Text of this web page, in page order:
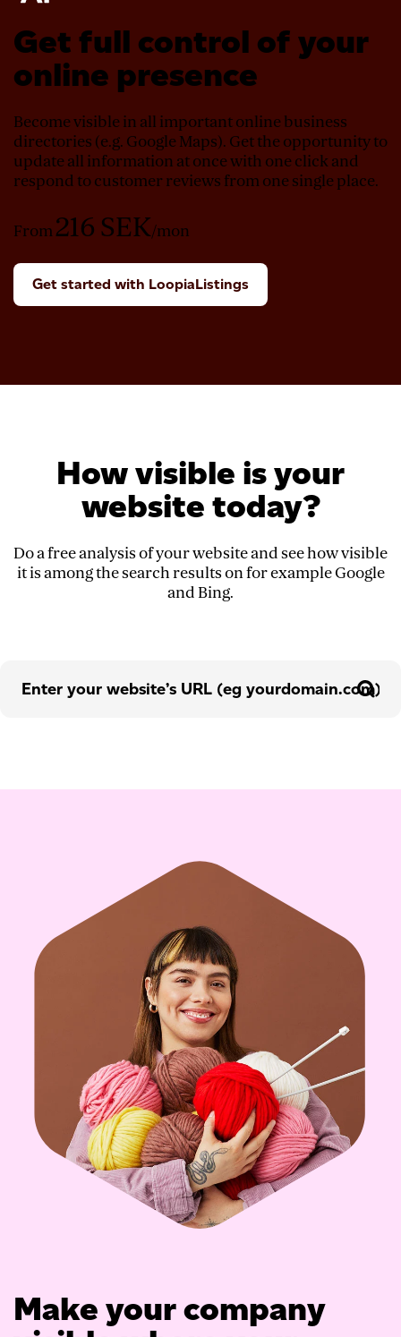
Get full control of your
online presence
Become visible in all important online business
directories (e.g. Google Maps). Get the opportunity to
update all information at once with one click and
respond to customer reviews from one single place.
From216 SEK/mon
Get started with LoopiaListings
How visible is your
website today?
Do a free analysis of your website and see how visible
it is among the search results on for example Google
and Bing.
Make your company